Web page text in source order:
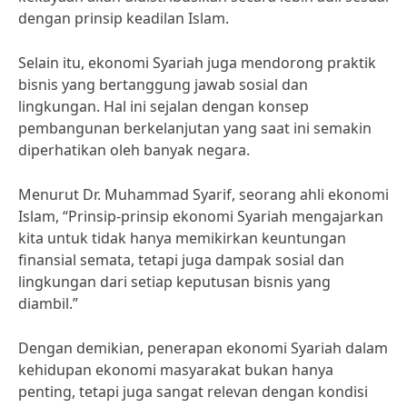
dengan prinsip keadilan Islam.
Selain itu, ekonomi Syariah juga mendorong praktik
bisnis yang bertanggung jawab sosial dan
lingkungan. Hal ini sejalan dengan konsep
pembangunan berkelanjutan yang saat ini semakin
diperhatikan oleh banyak negara.
Menurut Dr. Muhammad Syarif, seorang ahli ekonomi
Islam, “Prinsip-prinsip ekonomi Syariah mengajarkan
kita untuk tidak hanya memikirkan keuntungan
finansial semata, tetapi juga dampak sosial dan
lingkungan dari setiap keputusan bisnis yang
diambil.”
Dengan demikian, penerapan ekonomi Syariah dalam
kehidupan ekonomi masyarakat bukan hanya
penting, tetapi juga sangat relevan dengan kondisi